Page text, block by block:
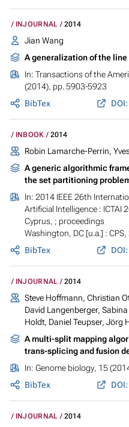
INJOURNAL 2014
Jian Wang
A generalization of the
In: Transactions of the
(2014), pp. 5903-5923
BibTex
INBOOK 2014
Robin Lamarche-Perrin,
A generic algorithmic
the set partitioning
In: 2014 IEEE 26th
Artificial Intelligence : ICTAI
Cyprus, ; proceedings
Washington, DC [u.a.] :
BibTex
INJOURNAL 2014
Steve Hoffmann, Christian
David Langenberger,
Holdt, Daniel Teupser, Jörg
A multi-split mapping
trans-splicing and fusion
In: Genome biology, 15
BibTex
INJOURNAL 2014